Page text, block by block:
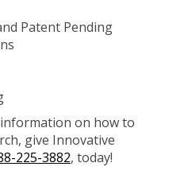
Patent Pending
on how to
give Innovative
225-3882, today!